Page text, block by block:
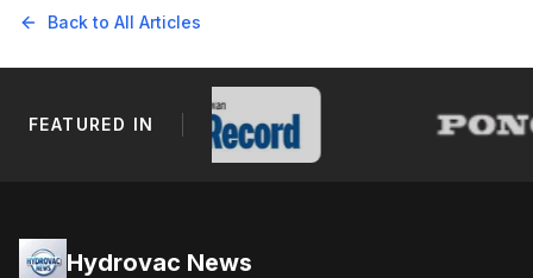
Back to All Articles
FEATURED IN
Hydrovac News